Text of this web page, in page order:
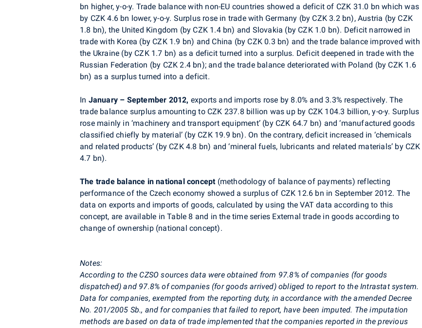
bn higher, y-o-y. Trade balance with non-EU countries showed a deficit of CZK 31.0 bn which was
by CZK 4.6 bn lower, y-o-y. Surplus rose in trade with Germany (by CZK 3.2 bn), Austria (by CZK
1.8 bn), the United Kingdom (by CZK 1.4 bn) and Slovakia (by CZK 1.0 bn). Deficit narrowed in
trade with Korea (by CZK 1.9 bn) and China (by CZK 0.3 bn) and the trade balance improved with
the Ukraine (by CZK 1.7 bn) as a deficit turned into a surplus. Deficit deepened in trade with the
Russian Federation (by CZK 2.4 bn); and the trade balance deteriorated with Poland (by CZK 1.6
bn) as a surplus turned into a deficit.
In January – September 2012, exports and imports rose by 8.0% and 3.3% respectively. The
trade balance surplus amounting to CZK 237.8 billion was up by CZK 104.3 billion, y-o-y. Surplus
rose mainly in ‘machinery and transport equipment’ (by CZK 64.7 bn) and ‘manufactured goods
classified chiefly by material’ (by CZK 19.9 bn). On the contrary, deficit increased in ‘chemicals
and related products’ (by CZK 4.8 bn) and ‘mineral fuels, lubricants and related materials’ by CZK
4.7 bn).
The trade balance in national concept(methodology of balance of payments) reflecting
performance of the Czech economy showed a surplus of CZK 12.6 bn in September 2012. The
data on exports and imports of goods, calculated by using the VAT data according to this
concept, are available in Table 8 and in the time series External trade in goods according to
change of ownership (national concept).
Notes:
According to the CZSO sources data were obtained from 97.8% of companies (for goods
dispatched) and 97.8% of companies (for goods arrived) obliged to report to the Intrastat system.
Data for companies, exempted from the reporting duty, in accordance with the amended Decree
No. 201/2005 Sb., and for companies that failed to report, have been imputed. The imputation
methods are based on data of trade implemented that the companies reported in the previous